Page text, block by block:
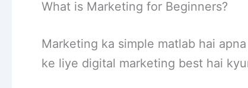
What is Marketing for Beginners?
Marketing ka simple matlab hai
ke liye digital marketing best hai